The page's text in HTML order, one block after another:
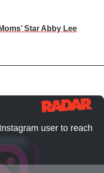
Star Abby Lee